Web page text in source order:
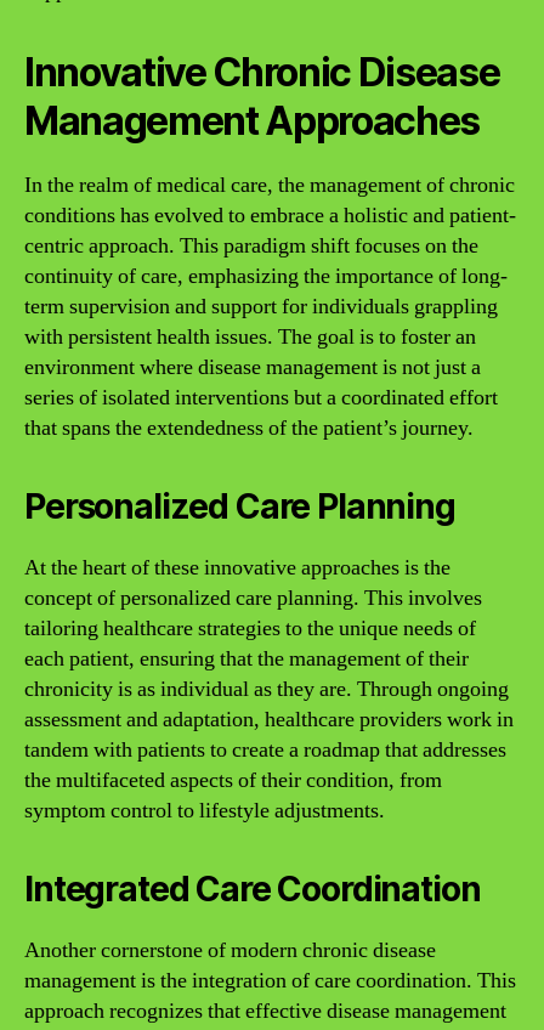
Innovative Chronic Disease
Management Approaches
In the realm of medical care, the management of chronic
conditions has evolved to embrace a holistic and patient-
centric approach. This paradigm shift focuses on the
continuity of care, emphasizing the importance of long-
term supervision and support for individuals grappling
with persistent health issues. The goal is to foster an
environment where disease management is not just a
series of isolated interventions but a coordinated effort
that spans the extendedness of the patient’s journey.
Personalized Care Planning
At the heart of these innovative approaches is the
concept of personalized care planning. This involves
tailoring healthcare strategies to the unique needs of
each patient, ensuring that the management of their
chronicity is as individual as they are. Through ongoing
assessment and adaptation, healthcare providers work in
tandem with patients to create a roadmap that addresses
the multifaceted aspects of their condition, from
symptom control to lifestyle adjustments.
Integrated Care Coordination
Another cornerstone of modern chronic disease
management is the integration of care coordination. This
approach recognizes that effective disease management